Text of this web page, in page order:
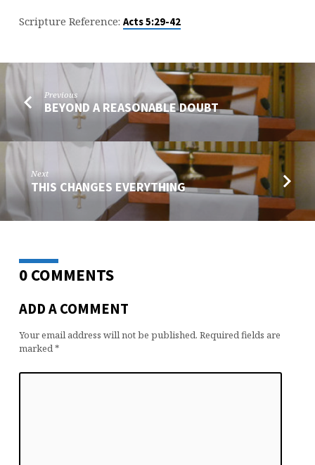
Scripture Reference: Acts 5:29-42
Previous
BEYOND A REASONABLE DOUBT
Next
THIS CHANGES EVERYTHING
0 COMMENTS
ADD A COMMENT
Your email address will not be published. Required fields are
marked*